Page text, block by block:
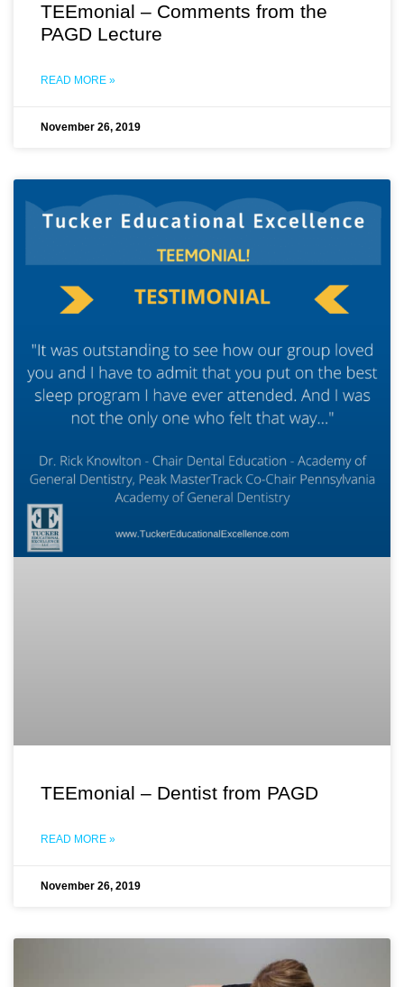
TEEmonial – Comments from the
PAGD Lecture
READ MORE »
November 26, 2019
TEEmonial – Dentist from PAGD
READ MORE »
November 26, 2019